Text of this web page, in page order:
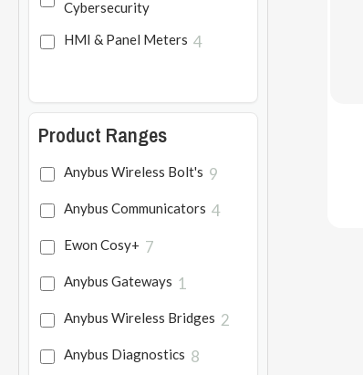
Cybersecurity
HMI & Panel Meters 4
Product Ranges
Anybus Wireless Bolt's 9
Anybus Communicators 4
Ewon Cosy+ 7
Anybus Gateways 1
Anybus Wireless Bridges 2
Anybus Diagnostics 8